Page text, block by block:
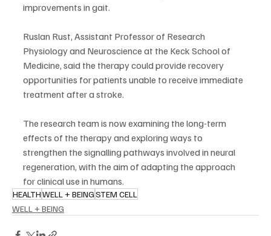
improvements in gait.
Ruslan Rust, Assistant Professor of Research
Physiology and Neuroscience at the Keck School of
Medicine, said the therapy could provide recovery
opportunities for patients unable to receive immediate
treatment after a stroke.
The research team is now examining the long-term
effects of the therapy and exploring ways to
strengthen the signalling pathways involved in neural
regeneration, with the aim of adapting the approach
for clinical use in humans.
HEALTHWELL + BEINGSTEM CELL
WELL + BEING